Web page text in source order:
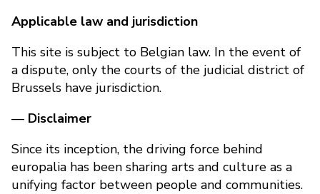
Applicable law and jurisdiction
This site is subject to Belgian law. In the event of
a dispute, only the courts of the judicial district of
Brussels have jurisdiction.
— Disclaimer
Since its inception, the driving force behind
europalia has been sharing arts and culture as a
unifying factor between people and communities.